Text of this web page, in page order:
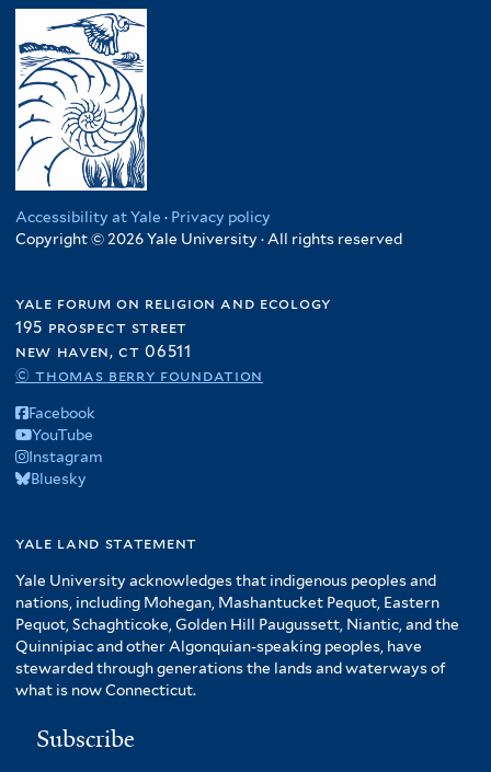
Accessibility at Yale · Privacy policy
Copyright © 2026 Yale University · All rights reserved
yale forum on religion and ecology
195 prospect street
new haven, ct 06511
© thomas berry foundation
Facebook
YouTube
Instagram
Bluesky
yale land statement
Yale University acknowledges that indigenous peoples and
nations, including Mohegan, Mashantucket Pequot, Eastern
Pequot, Schaghticoke, Golden Hill Paugussett, Niantic, and the
Quinnipiac and other Algonquian-speaking peoples, have
stewarded through generations the lands and waterways of
what is now Connecticut.
Subscribe